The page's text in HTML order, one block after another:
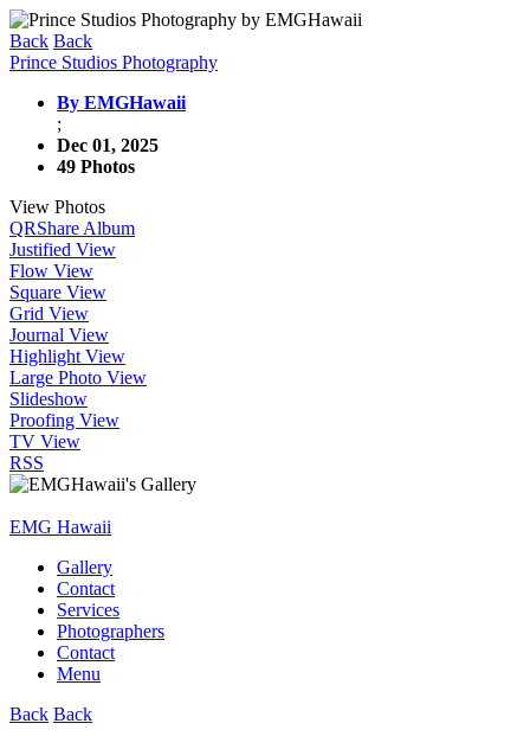
Back Back
Prince Studios Photography
By EMGHawaii
;
Dec 01, 2025
49 Photos
View Photos
QRShare Album
Justified View
Flow View
Square View
Grid View
Journal View
Highlight View
Large Photo View
Slideshow
Proofing View
TV View
RSS
EMG Hawaii
Gallery
Contact
Services
Photographers
Contact
Menu
Back Back